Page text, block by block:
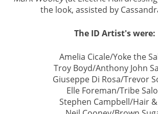
the look, assisted by
The ID Artist's were:
Amelia Cicale/Yoke the
Troy Boyd/Anthony John
Giuseppe Di Rosa/Trevor
Elle Foreman/Tribe
Stephen Campbell/Hair &